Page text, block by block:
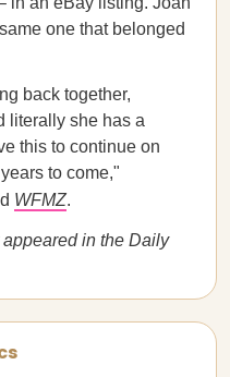
one that belonged
back together,
literally she has a
this to continue on
to come,"
WFMZ.
in the Daily